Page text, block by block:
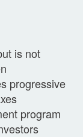
is not
progressive
program